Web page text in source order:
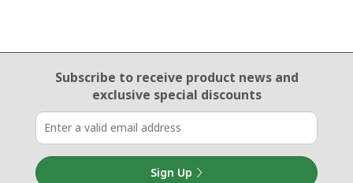
Email Sign Up
Subscribe to receive product newsand
exclusive special discounts
Sign Up